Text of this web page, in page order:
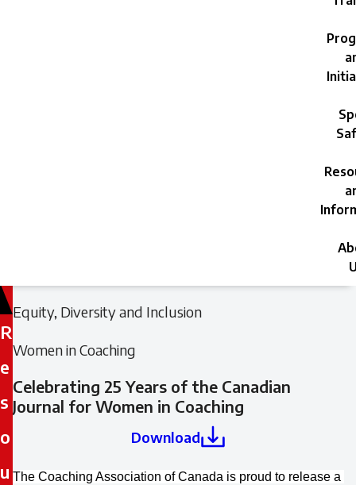
R
e
s
o
u
Filed
Filed
Equity, Diversity and Inclusion
Women in Coaching
Celebrating 25 Years of the Canadian
Journal for Women in Coaching
Download
The Coaching Association of Canada is proud to release a